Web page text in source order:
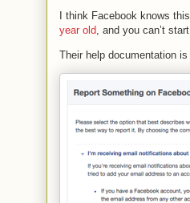
I think Facebook knows
year old, and you can’t
Their help documentation